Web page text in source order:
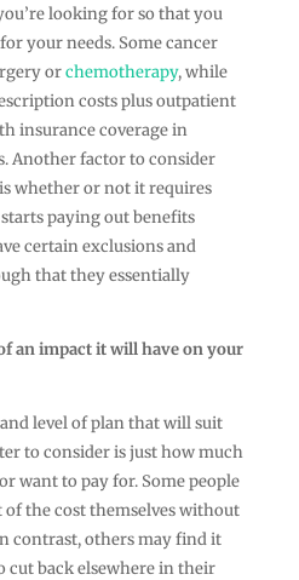
looking for so that you
your needs. Some cancer
orchemotherapy, while
costs plus outpatient
insurance coverage in
Another factor to consider
whether or not it requires
paying out benefits
certain exclusions and
that they essentially
an impact it will have on your
level of plan that will suit
to consider is just how much
want to pay for. Some people
of the cost themselves without
contrast, others may find it
cut back elsewhere in their